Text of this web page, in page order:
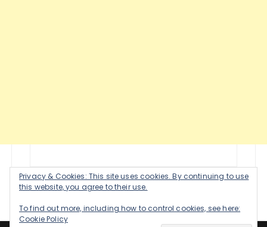
Privacy & Cookies: This site uses cookies. By continuing to use
this website, you agree to their use.
To find out more, including how to control cookies, see here:
Cookie Policy